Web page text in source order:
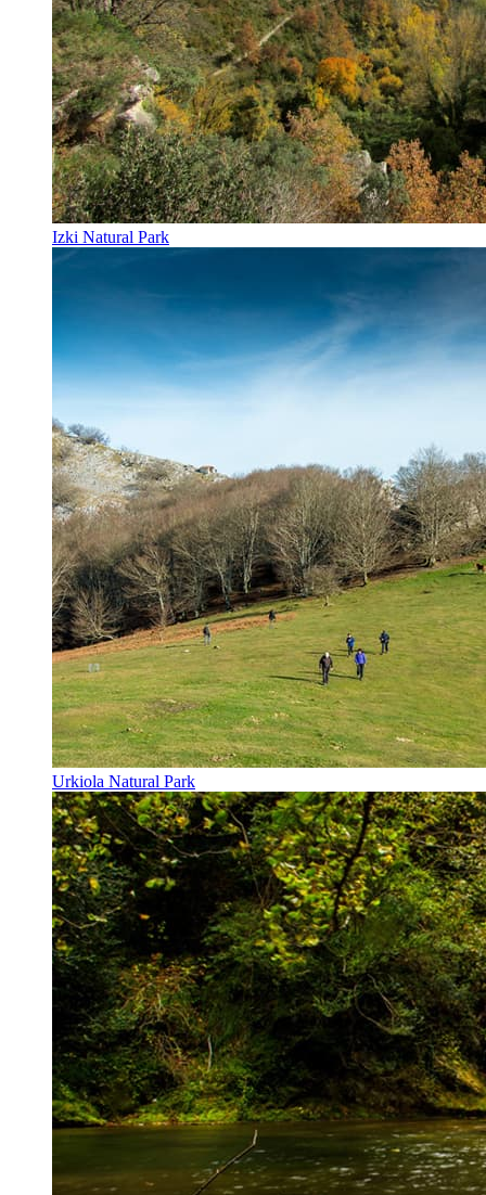
Izki Natural Park
Urkiola Natural Park